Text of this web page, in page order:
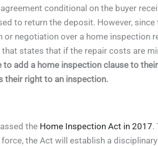
conditional on the buyer
to return the deposit. However, since
or negotiation over a home inspection
states that if the repair costs are
to add a home inspection clause to
their right to an inspection.
the Home Inspection Act in 2017.
the Act will establish a disciplinary